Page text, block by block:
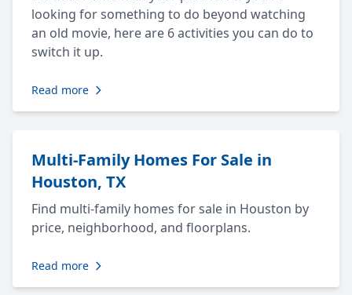
looking for something to do beyond watching
an old movie, here are 6 activities you can do to
switch it up.
Read more
Multi-Family Homes For Sale in
Houston, TX
Find multi-family homes for sale in Houston by
price, neighborhood, and floorplans.
Read more